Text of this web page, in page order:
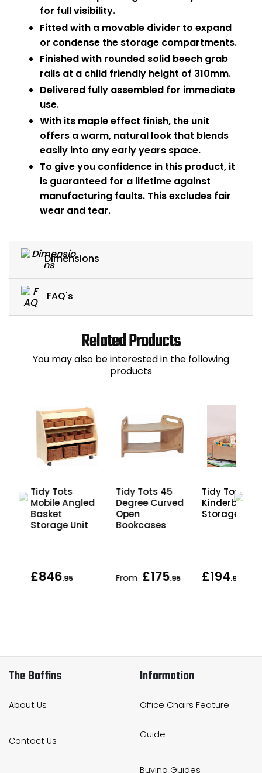
for full visibility.
Fitted with a movable divider to expand
or condense the storage compartments.
Finished with rounded solid beech grab
rails at a child friendly height of 310mm.
Delivered fully assembled for immediate
use.
With its maple effect finish, the unit
offers a warm, natural look that blends
easily into any early years space.
To give you confidence in this product, it
is guaranteed for a lifetime against
manufacturing faults. This excludes fair
wear and tear.
Dimensions
FAQ's
Related Products
You may also be interested in the following
products
Tidy Tots
Mobile Angled
Basket
Storage Unit
£846.95
Tidy Tots 45
Degree Curved
Open
Bookcases
From £175.95
Tidy Tots
Kinderbox
Storage
£194.95
The Boffins
About Us
Contact Us
Information
Office Chairs Feature
Guide
Buying Guides